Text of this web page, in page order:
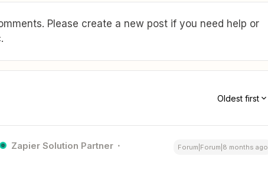
Please create a new post if you need help or
Oldest first
Zapier Solution Partner Forum|Forum|8 months ago